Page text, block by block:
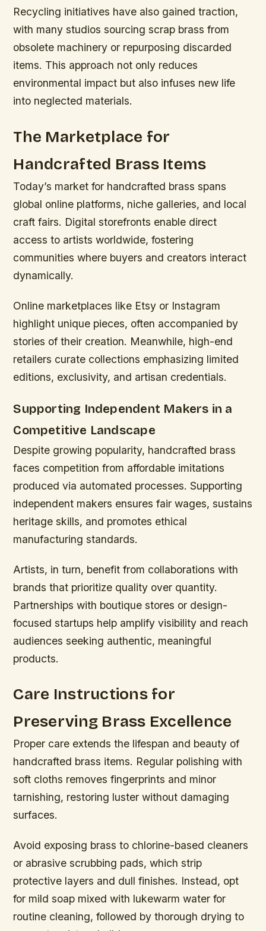
Recycling initiatives have also gained traction,
with many studios sourcing scrap brass from
obsolete machinery or repurposing discarded
items. This approach not only reduces
environmental impact but also infuses new life
into neglected materials.
The Marketplace for
Handcrafted Brass Items
Today’s market for handcrafted brass spans
global online platforms, niche galleries, and local
craft fairs. Digital storefronts enable direct
access to artists worldwide, fostering
communities where buyers and creators interact
dynamically.
Online marketplaces like Etsy or Instagram
highlight unique pieces, often accompanied by
stories of their creation. Meanwhile, high-end
retailers curate collections emphasizing limited
editions, exclusivity, and artisan credentials.
Supporting Independent Makers in a
Competitive Landscape
Despite growing popularity, handcrafted brass
faces competition from affordable imitations
produced via automated processes. Supporting
independent makers ensures fair wages, sustains
heritage skills, and promotes ethical
manufacturing standards.
Artists, in turn, benefit from collaborations with
brands that prioritize quality over quantity.
Partnerships with boutique stores or design-
focused startups help amplify visibility and reach
audiences seeking authentic, meaningful
products.
Care Instructions for
Preserving Brass Excellence
Proper care extends the lifespan and beauty of
handcrafted brass items. Regular polishing with
soft cloths removes fingerprints and minor
tarnishing, restoring luster without damaging
surfaces.
Avoid exposing brass to chlorine-based cleaners
or abrasive scrubbing pads, which strip
protective layers and dull finishes. Instead, opt
for mild soap mixed with lukewarm water for
routine cleaning, followed by thorough drying to